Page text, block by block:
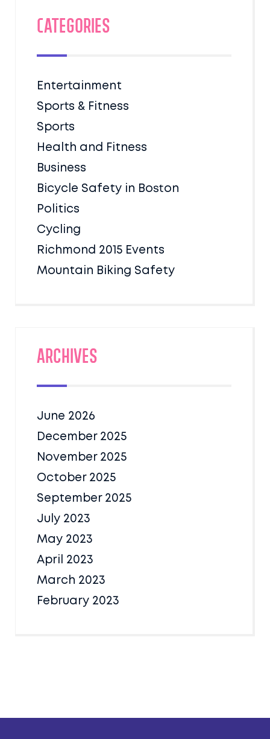
Categories
Entertainment
Sports & Fitness
Sports
Health and Fitness
Business
Bicycle Safety in Boston
Politics
Cycling
Richmond 2015 Events
Mountain Biking Safety
Archives
June 2026
December 2025
November 2025
October 2025
September 2025
July 2023
May 2023
April 2023
March 2023
February 2023